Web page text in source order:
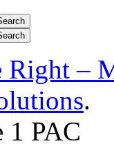
Right –
.
1 PAC